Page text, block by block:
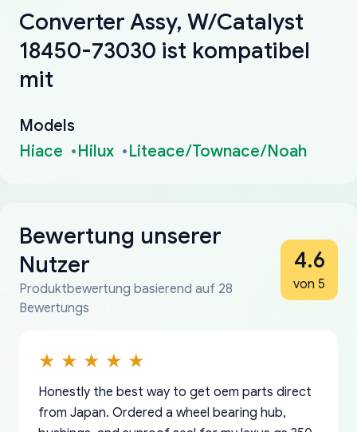
Converter Assy, W/Catalyst
18450-73030 ist kompatibel
mit
Models
Hiace
Hilux Liteace/Townace/Noah
Bewertung unserer
Nutzer
Produktbewertung basierend auf 28
Bewertungs
4.6
von 5
Honestly the best way to get oem parts direct
from Japan. Ordered a wheel bearing hub,